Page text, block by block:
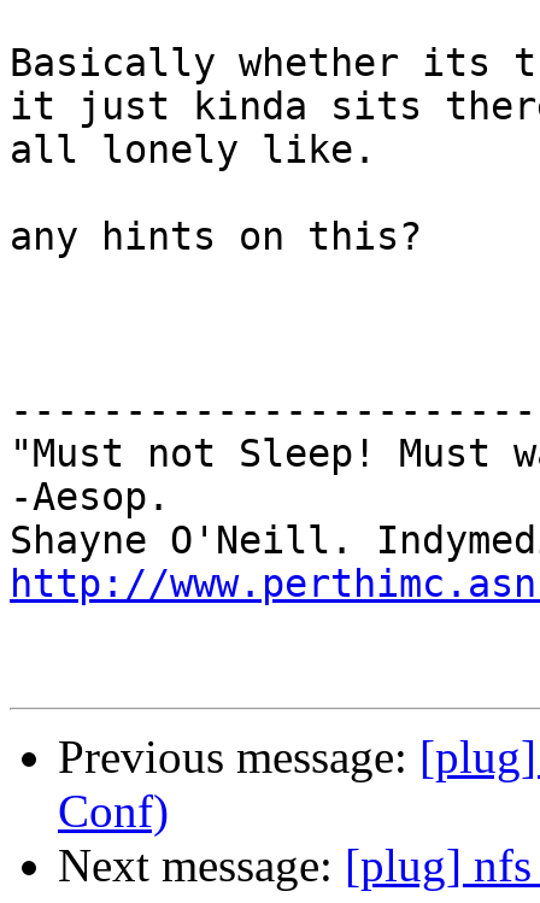
Basically whether its
it just kinda sits
all lonely like.
any hints on this?
"Must not Sleep! Must
-Aesop.
http://
Previous message:
Conf)
Next message: [plug]